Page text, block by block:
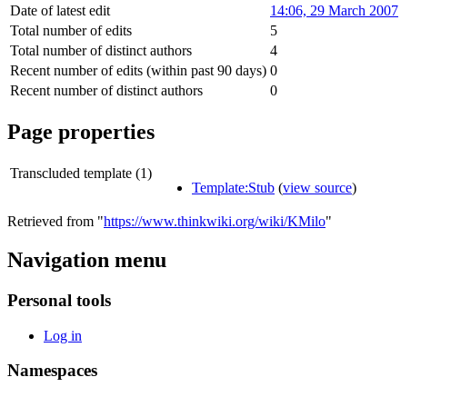
Date of latest edit
14:06, 29 March 2007
Total number of edits
5
Total number of distinct authors
4
Recent number of edits (within past 90 days) 0
Recent number of distinct authors
0
Page properties
Transcluded template (1)
Template:Stub (view source)
Retrieved from "https://www.thinkwiki.org/wiki/KMilo"
Navigation menu
Personal tools
Log in
Namespaces